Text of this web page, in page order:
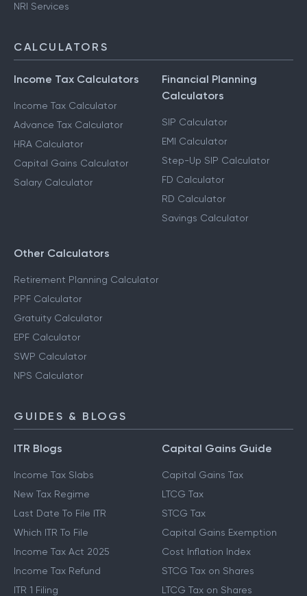
NRI Services
CALCULATORS
Income Tax Calculators
Income Tax Calculator
Advance Tax Calculator
HRA Calculator
Capital Gains Calculator
Salary Calculator
Financial Planning
Calculators
SIP Calculator
EMI Calculator
Step-Up SIP Calculator
FD Calculator
RD Calculator
Savings Calculator
Other Calculators
Retirement Planning Calculator
PPF Calculator
Gratuity Calculator
EPF Calculator
SWP Calculator
NPS Calculator
GUIDES & BLOGS
ITR Blogs
Income Tax Slabs
New Tax Regime
Last Date To File ITR
Which ITR To File
Income Tax Act 2025
Income Tax Refund
ITR 1 Filing
Capital Gains Guide
Capital Gains Tax
LTCG Tax
STCG Tax
Capital Gains Exemption
Cost Inflation Index
STCG Tax on Shares
LTCG Tax on Shares